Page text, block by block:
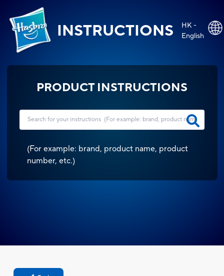
INSTRUCTIONS
HK -
English
PRODUCT INSTRUCTIONS
(For example: brand, product name, product
number, etc.)